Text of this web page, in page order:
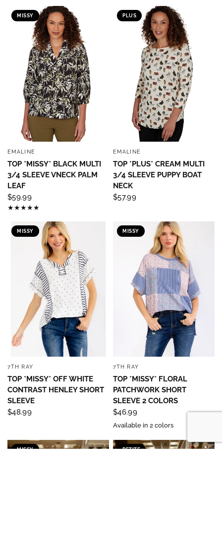
MISSY
EMALINE
TOP *MISSY* BLACK MULTI
3/4 SLEEVE VNECK PALM
LEAF
$59.99
PLUS
EMALINE
TOP *PLUS* CREAM MULTI
3/4 SLEEVE PUPPY BOAT
NECK
$57.99
MISSY
7TH RAY
TOP *MISSY* OFF WHITE
CONTRAST HENLEY SHORT
SLEEVE
$48.99
MISSY
7TH RAY
TOP *MISSY* FLORAL
PATCHWORK SHORT
SLEEVE 2 COLORS
$46.99
Available in 2 colors
MISSY PETITE